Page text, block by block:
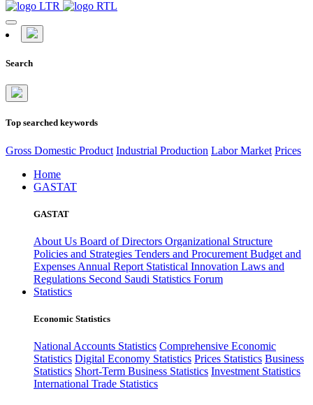
Search
Top searched keywords
Gross Domestic Product Industrial Production Labor Market Prices
Home
GASTAT
GASTAT
About Us Board of Directors Organizational Structure
Policies and Strategies Tenders and Procurement Budget and
Expenses Annual Report Statistical Innovation Laws and
Regulations Second Saudi Statistics Forum
Statistics
Economic Statistics
National Accounts Statistics Comprehensive Economic
Statistics Digital Economy Statistics Prices Statistics Business
Statistics Short-Term Business Statistics Investment Statistics
International Trade Statistics